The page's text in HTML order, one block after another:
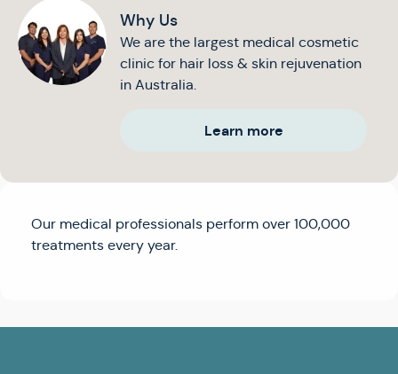
Why Us
We are the largest medical cosmetic
clinic for hair loss & skin rejuvenation
in Australia.
Learn more
Our medical professionals perform over 100,000
treatments every year.